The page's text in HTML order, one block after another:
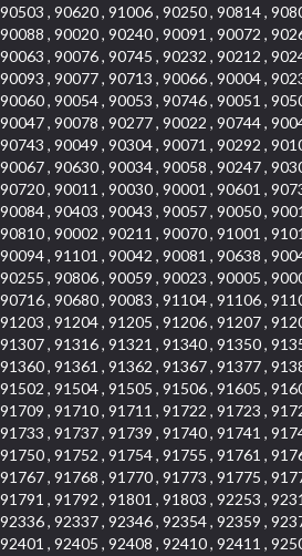
90503 , 90620 , 91006 , 90250 , 90814 ,
90088 , 90020 , 90240 , 90091 , 90072 ,
90063 , 90076 , 90745 , 90232 , 90212 ,
90093 , 90077 , 90713 , 90066 , 90004 ,
90060 , 90054 , 90053 , 90746 , 90051 ,
90047 , 90078 , 90277 , 90022 , 90744 ,
90743 , 90049 , 90304 , 90071 , 90292 ,
90067 , 90630 , 90034 , 90058 , 90247 ,
90720 , 90011 , 90030 , 90001 , 90601 ,
90084 , 90403 , 90043 , 90057 , 90050 ,
90810 , 90002 , 90211 , 90070 , 91001 ,
90094 , 91101 , 90042 , 90081 , 90638 ,
90255 , 90806 , 90059 , 90023 , 90005 ,
90716 , 90680 , 90083 , 91104 , 91106 ,
91203 , 91204 , 91205 , 91206 , 91207 ,
91307 , 91316 , 91321 , 91340 , 91350 ,
91360 , 91361 , 91362 , 91367 , 91377 ,
91502 , 91504 , 91505 , 91506 , 91605 ,
91709 , 91710 , 91711 , 91722 , 91723 ,
91733 , 91737 , 91739 , 91740 , 91741 ,
91750 , 91752 , 91754 , 91755 , 91761 ,
91767 , 91768 , 91770 , 91773 , 91775 ,
91791 , 91792 , 91801 , 91803 , 92253 ,
92336 , 92337 , 92346 , 92354 , 92359 ,
92401 , 92405 , 92408 , 92410 , 92411 ,